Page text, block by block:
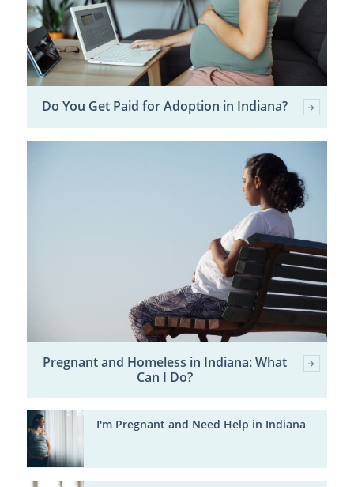
Do You Get Paid for Adoption in Indiana?
Pregnant and Homeless in Indiana: What
Can I Do?
I'm Pregnant and Need Help in Indiana